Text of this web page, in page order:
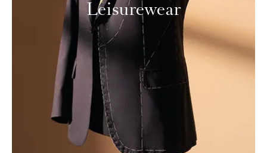
Leisurewear